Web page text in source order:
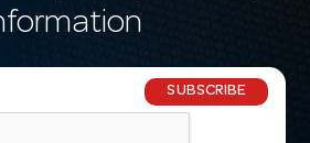
SUBSCRIBE